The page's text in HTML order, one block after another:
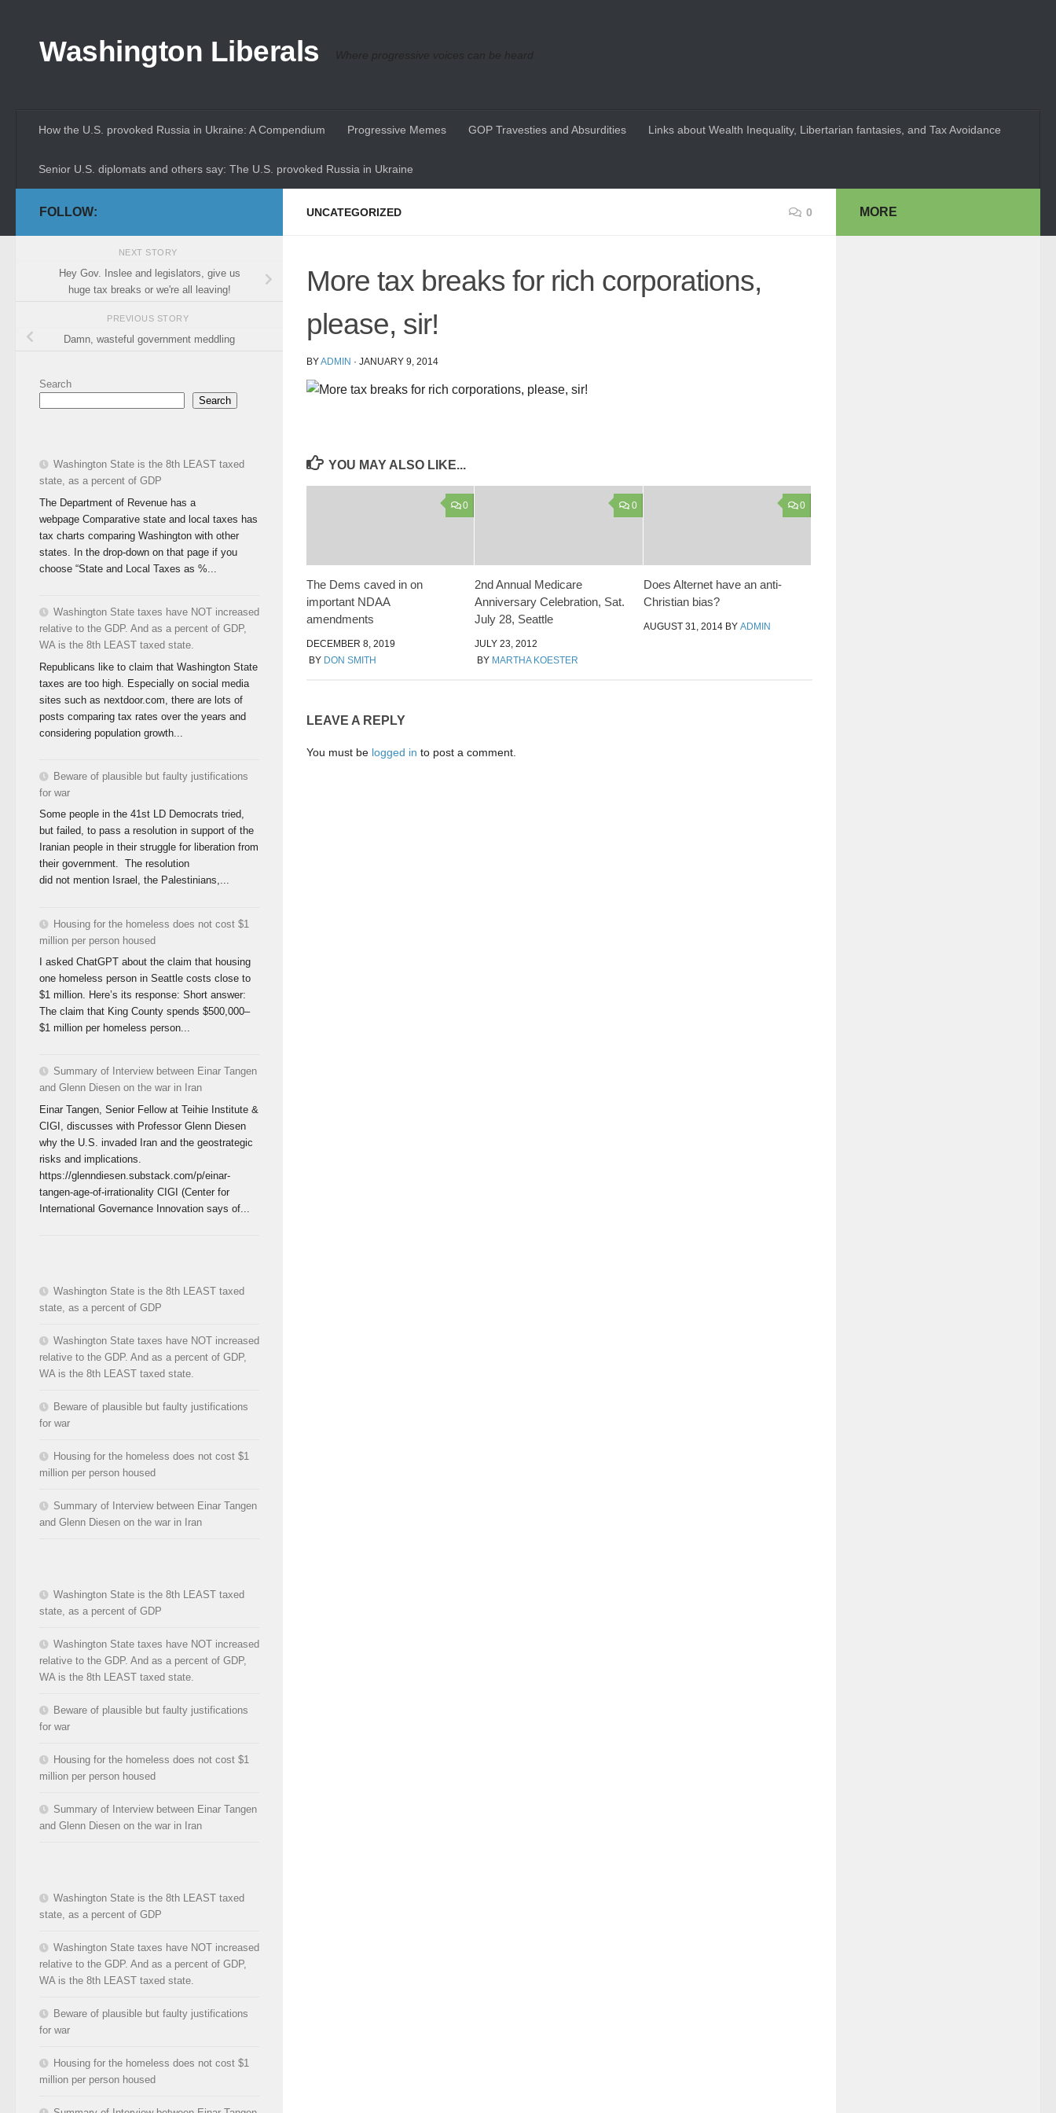
Washington Liberals Where progressive voices can be heard
How the U.S. provoked Russia in Ukraine: A Compendium Progressive Memes GOP Travesties and Absurdities Links about Wealth Inequality, Libertarian fantasies, and Tax Avoidance
Senior U.S. diplomats and others say: The U.S. provoked Russia in Ukraine
UNCATEGORIZED 0
More tax breaks for rich corporations,
please, sir!
BYADMIN · JANUARY 9, 2014
YOU MAY ALSO LIKE...
0
The Dems caved in on
important NDAA
amendments
DECEMBER 8, 2019
BY DON SMITH
0
2nd Annual Medicare
Anniversary Celebration, Sat.
July 28, Seattle
JULY 23, 2012
BY MARTHA KOESTER
0
Does Alternet have an anti-
Christian bias?
AUGUST 31, 2014BY ADMIN
LEAVE A REPLY
You must be logged in to post a comment.
FOLLOW:
NEXT STORY
Hey Gov. Inslee and legislators, give us
huge tax breaks or we're all leaving!
PREVIOUS STORY
Damn, wasteful government meddling
Search
Search
Washington State is the 8th LEAST taxed
state, as a percent of GDP
The Department of Revenue has a
webpage Comparative state and local taxes has
tax charts comparing Washington with other
states. In the drop-down on that page if you
choose “State and Local Taxes as %...
Washington State taxes have NOT increased
relative to the GDP. And as a percent of GDP,
WA is the 8th LEAST taxed state.
Republicans like to claim that Washington State
taxes are too high. Especially on social media
sites such as nextdoor.com, there are lots of
posts comparing tax rates over the years and
considering population growth...
Beware of plausible but faulty justifications
for war
Some people in the 41st LD Democrats tried,
but failed, to pass a resolution in support of the
Iranian people in their struggle for liberation from
their government. The resolution
did not mention Israel, the Palestinians,...
Housing for the homeless does not cost $1
million per person housed
I asked ChatGPT about the claim that housing
one homeless person in Seattle costs close to
$1 million. Here’s its response: Short answer:
The claim that King County spends $500,000–
$1 million per homeless person...
Summary of Interview between Einar Tangen
and Glenn Diesen on the war in Iran
Einar Tangen, Senior Fellow at Teihie Institute &
CIGI, discusses with Professor Glenn Diesen
why the U.S. invaded Iran and the geostrategic
risks and implications.
https://glenndiesen.substack.com/p/einar-
tangen-age-of-irrationality CIGI (Center for
International Governance Innovation says of...
Washington State is the 8th LEAST taxed
state, as a percent of GDP
Washington State taxes have NOT increased
relative to the GDP. And as a percent of GDP,
WA is the 8th LEAST taxed state.
Beware of plausible but faulty justifications
for war
Housing for the homeless does not cost $1
million per person housed
Summary of Interview between Einar Tangen
and Glenn Diesen on the war in Iran
Washington State is the 8th LEAST taxed
state, as a percent of GDP
Washington State taxes have NOT increased
relative to the GDP. And as a percent of GDP,
WA is the 8th LEAST taxed state.
Beware of plausible but faulty justifications
for war
Housing for the homeless does not cost $1
million per person housed
Summary of Interview between Einar Tangen
and Glenn Diesen on the war in Iran
Washington State is the 8th LEAST taxed
state, as a percent of GDP
Washington State taxes have NOT increased
relative to the GDP. And as a percent of GDP,
WA is the 8th LEAST taxed state.
Beware of plausible but faulty justifications
for war
Housing for the homeless does not cost $1
million per person housed
MORE